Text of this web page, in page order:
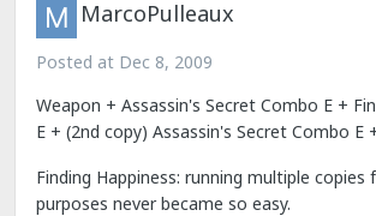
MarcoPulleaux
Posted at Dec 8, 2009
Weapon + Assassin's Secret Combo E +
E + (2nd copy) Assassin's Secret Combo E
Finding Happiness: running multiple copies
purposes never became so easy.